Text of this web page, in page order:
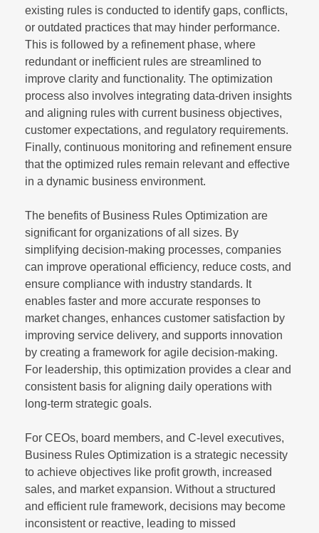
existing rules is conducted to identify gaps, conflicts,
or outdated practices that may hinder performance.
This is followed by a refinement phase, where
redundant or inefficient rules are streamlined to
improve clarity and functionality. The optimization
process also involves integrating data-driven insights
and aligning rules with current business objectives,
customer expectations, and regulatory requirements.
Finally, continuous monitoring and refinement ensure
that the optimized rules remain relevant and effective
in a dynamic business environment.
The benefits of Business Rules Optimization are
significant for organizations of all sizes. By
simplifying decision-making processes, companies
can improve operational efficiency, reduce costs, and
ensure compliance with industry standards. It
enables faster and more accurate responses to
market changes, enhances customer satisfaction by
improving service delivery, and supports innovation
by creating a framework for agile decision-making.
For leadership, this optimization provides a clear and
consistent basis for aligning daily operations with
long-term strategic goals.
For CEOs, board members, and C-level executives,
Business Rules Optimization is a strategic necessity
to achieve objectives like profit growth, increased
sales, and market expansion. Without a structured
and efficient rule framework, decisions may become
inconsistent or reactive, leading to missed